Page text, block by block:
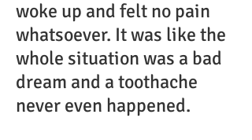
woke up and felt no pain
whatsoever. It was like the
whole situation was a bad
dream and a toothache
never even happened.